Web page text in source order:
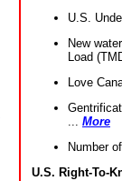
U.S.
New
Load
Love
More
Number
U.S. Right-To-